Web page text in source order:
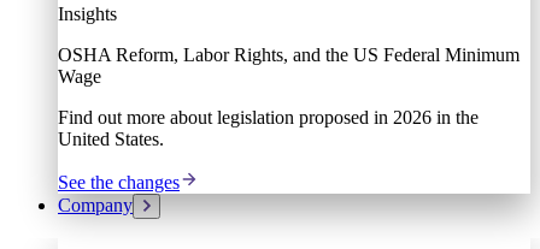
Insights
OSHA Reform, Labor Rights, and the US Federal Minimum
Wage
Find out more about legislation proposed in 2026 in the
United States.
See the changes
Company